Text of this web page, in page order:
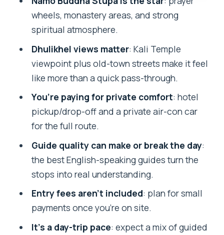
Timing, Pacing, and Photo Stops (a
Small But Real Strategy)
Who This Tour Suits Best (and Who
Might Want Something Else)
Namo Buddha and Dhulikhel Tour?
FAQ
How long is the Kathmandu:
Namobudhha Buddhist Pilgrimage &
Dhulikhel Tour?
What’s included in the tour price?
Are entry fees included?
What does the tour include at Namo
wheels, monastery areas, and strong
spiritual atmosphere.
Dhulikhel views matter: Kali Temple
viewpoint plus old-town streets make it feel
like more than a quick pass-through.
You’re paying for private comfort: hotel
pickup/drop-off and a private air-con car
for the full route.
Guide quality can make or break the day:
the best English-speaking guides turn the
stops into real understanding.
Entry fees aren’t included: plan for small
payments once you’re on site.
It’s a day-trip pace: expect a mix of guided